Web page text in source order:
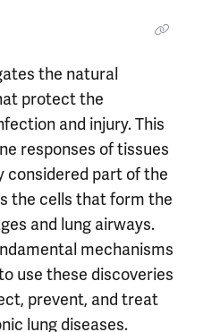
the natural
protect the
and injury. This
responses of tissues
part of the
the cells that form the
and lung airways.
mechanisms
use these discoveries
prevent, and treat
lung diseases.